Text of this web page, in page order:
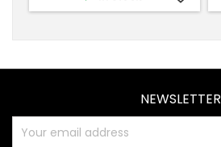
NEWSLETTER